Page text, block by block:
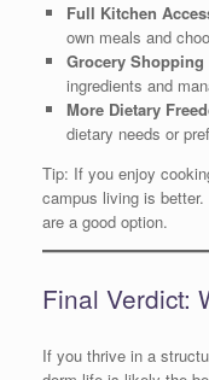
Full Kitchen
own meals and
Grocery
ingredients and
More Dietary
dietary needs or
Tip: If you enjoy
campus living is
are a good option.
Final Verdict:
If you thrive in a